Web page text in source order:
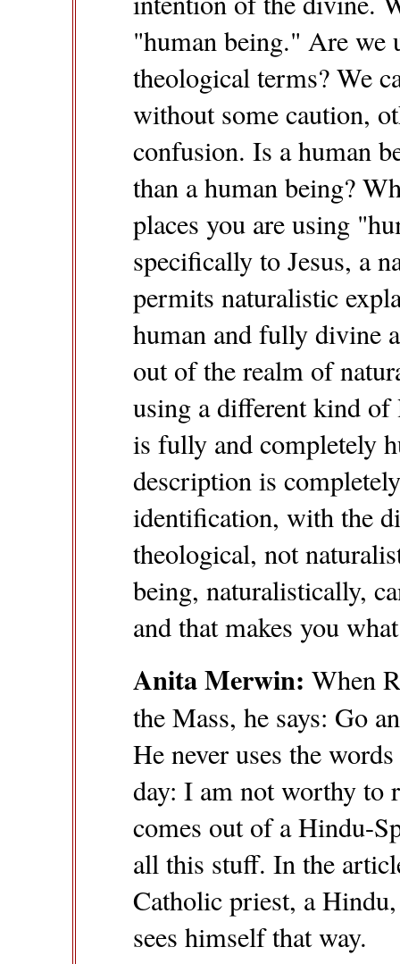
"human being." Are we
theological terms? We
without some caution,
confusion. Is a human
than a human being?
places you are using
specifically to Jesus, a
permits naturalistic
human and fully divine
out of the realm of
using a different kind of
is fully and completely
description is
identification, with the
theological, not
being, naturalistically,
and that makes you
Anita Merwin: When
the Mass, he says: Go
He never uses the
day: I am not worthy to
comes out of a Hindu-
all this stuff. In the
Catholic priest, a
sees himself that way.